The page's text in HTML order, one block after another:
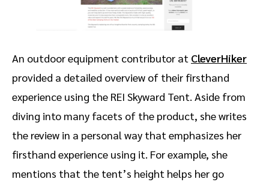
An outdoor equipment contributor at CleverHiker
provided a detailed overview of their firsthand
experience using the REI Skyward Tent. Aside from
diving into many facets of the product, she writes
the review in a personal way that emphasizes her
firsthand experience using it. For example, she
mentions that the tent’s height helps her go